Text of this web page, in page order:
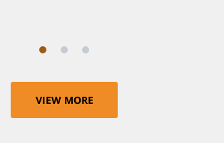
VIEW MORE